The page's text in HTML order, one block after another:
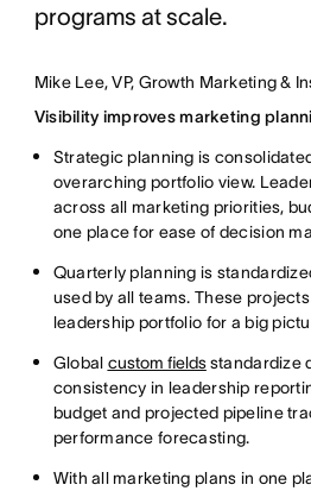
programs at scale.
Mike Lee, VP, Growth Marketing &
Visibility improves marketing
Strategic planning is
overarching portfolio view.
across all marketing priorities,
one place for ease of decision
Quarterly planning is
used by all teams. These
leadership portfolio for a big
Global custom fieldsstandardize
consistency in leadership
budget and projected pipeline
performance forecasting.
With all marketing plans in one